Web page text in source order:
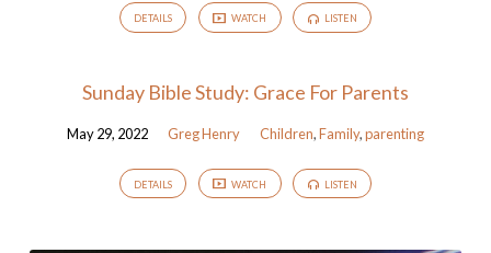
DETAILS WATCH LISTEN
Sunday Bible Study: Grace For Parents
May 29, 2022 Greg Henry Children,Family,parenting
DETAILS WATCH LISTEN